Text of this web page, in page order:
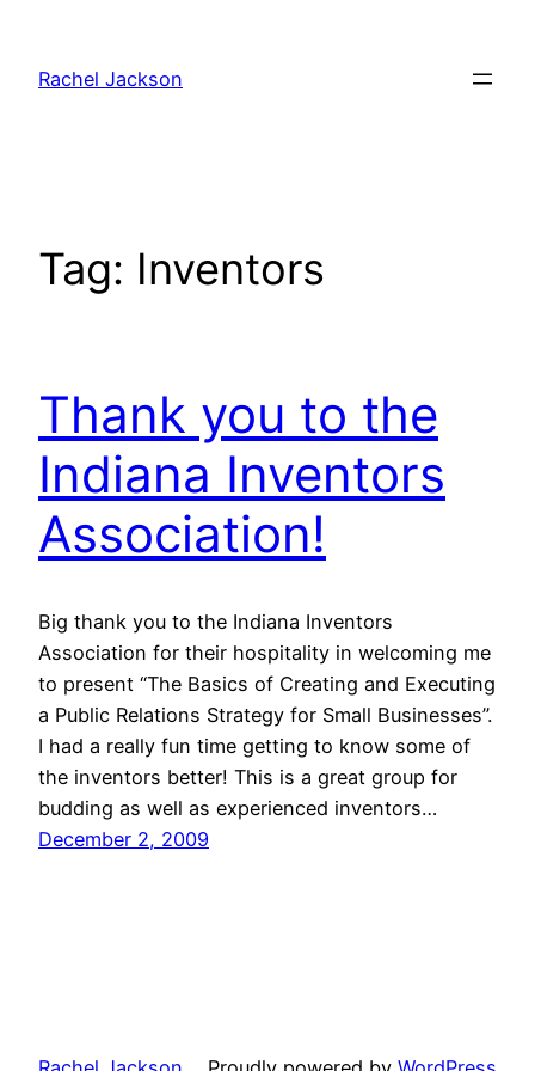
content
Rachel Jackson
Tag: Inventors
Thank you to the
Indiana Inventors
Association!
Big thank you to the Indiana Inventors
Association for their hospitality in welcoming me
to present “The Basics of Creating and Executing
a Public Relations Strategy for Small Businesses”.
I had a really fun time getting to know some of
the inventors better! This is a great group for
budding as well as experienced inventors…
December 2, 2009